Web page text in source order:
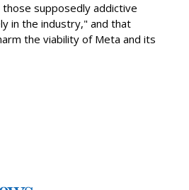
supposedly addictive
in the industry," and that
the viability of Meta and its